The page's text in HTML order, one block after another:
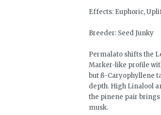
Effects: Euphoric,
Breeder: Seed Junky
Permalato shifts the
Marker-like profile
but ß-Caryophyllene
depth. High Linalool
the pinene pair
musk.